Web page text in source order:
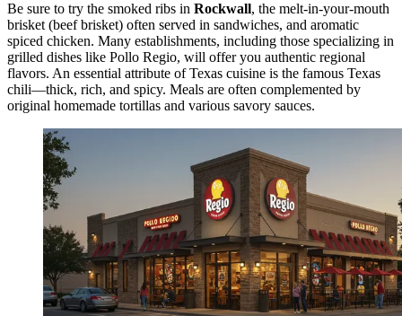
Be sure to try the smoked ribs in Rockwall, the melt-in-your-mouth
brisket (beef brisket) often served in sandwiches, and aromatic
spiced chicken. Many establishments, including those specializing in
grilled dishes like Pollo Regio, will offer you authentic regional
flavors. An essential attribute of Texas cuisine is the famous Texas
chili—thick, rich, and spicy. Meals are often complemented by
original homemade tortillas and various savory sauces.